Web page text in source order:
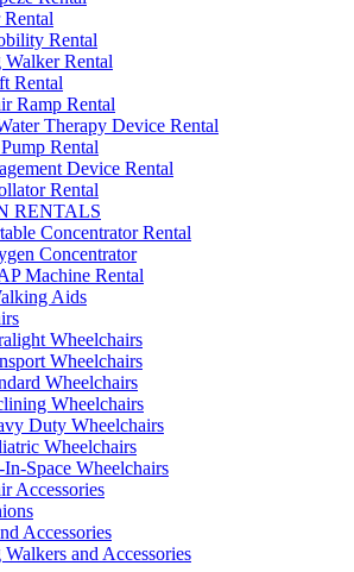
Rental
Rental
Rental
Ramp Rental
Therapy Device Rental
Rental
Device Rental
Rental
RENTALS
Concentrator Rental
Concentrator
Machine Rental
Aids
Wheelchairs
Wheelchairs
Wheelchairs
Wheelchairs
Duty Wheelchairs
Wheelchairs
Space Wheelchairs
Accessories
Accessories
and Accessories